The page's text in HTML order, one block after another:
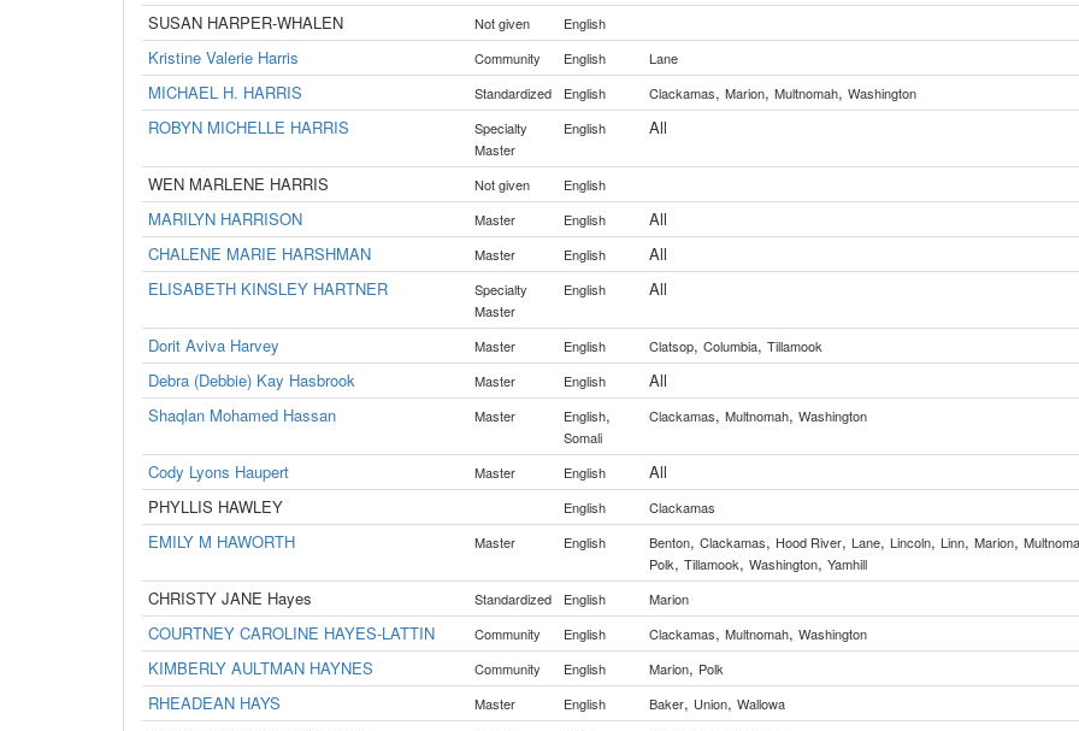
SUSAN HARPER-WHALEN Not given English
Kristine Valerie Harris Community English Lane
MICHAEL H. HARRIS Standardized English Clackamas, Marion, Multnomah, Washington
ROBYN MICHELLE HARRIS
Specialty
Master
English All
WEN MARLENE HARRIS Not given English
MARILYN HARRISON Master English
All
CHALENE MARIE HARSHMAN
Master English
All
ELISABETH KINSLEY HARTNER
Specialty
Master
English All
Dorit Aviva Harvey Master English Clatsop, Columbia, Tillamook
Debra (Debbie) Kay Hasbrook Master English
All
Shaqlan Mohamed Hassan
Master English,
Somali
Clackamas, Multnomah, Washington
Cody Lyons Haupert Master English
All
PHYLLIS HAWLEY
English Clackamas
EMILY M HAWORTH Master English Benton, Clackamas, Hood River, Lane, Lincoln, Linn, Marion,
Polk, Tillamook, Washington, Yamhill
CHRISTY JANE Hayes Standardized English Marion
COURTNEY CAROLINE HAYES-LATTIN Community English Clackamas, Multnomah, Washington
KIMBERLY AULTMAN HAYNES Community English Marion, Polk
RHEADEAN HAYS Master English Baker, Union, Wallowa